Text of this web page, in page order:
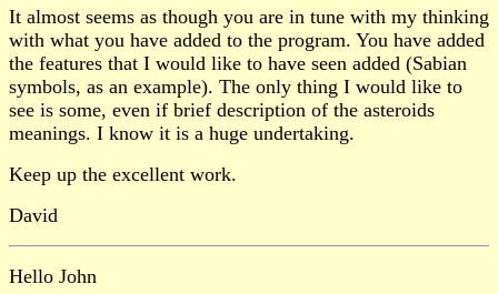
It almost seems as though you are in tune with my thinking
with what you have added to the program. You have added
the features that I would like to have seen added (Sabian
symbols, as an example). The only thing I would like to
see is some, even if brief description of the asteroids
meanings. I know it is a huge undertaking.
Keep up the excellent work.
David
Hello John